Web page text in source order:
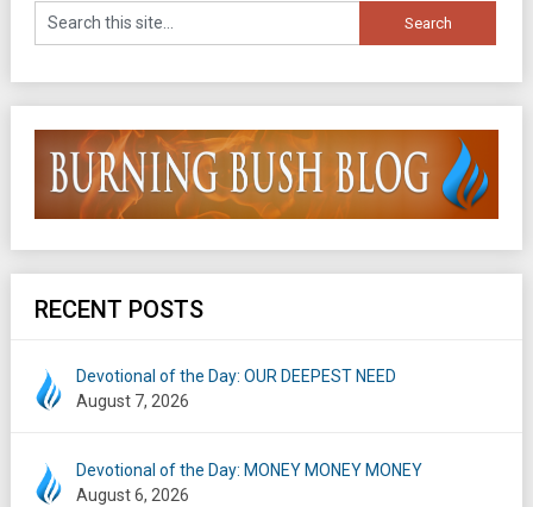
RECENT POSTS
Devotional of the Day: OUR DEEPEST NEED
August 7, 2026
Devotional of the Day: MONEY MONEY MONEY
August 6, 2026